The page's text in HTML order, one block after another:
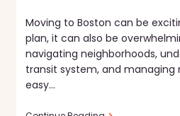
Moving to Boston can be
plan, it can also be
navigating neighborhoods,
transit system, and managing
easy…